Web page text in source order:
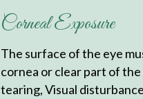
Corneal Exposure
The surface of the eye
cornea or clear part of
tearing, Visual